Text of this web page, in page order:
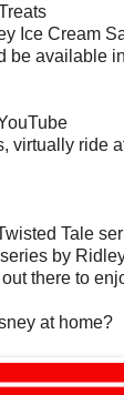
Ice Cream
be available
virtually ride
Tale
by
there to
at home?